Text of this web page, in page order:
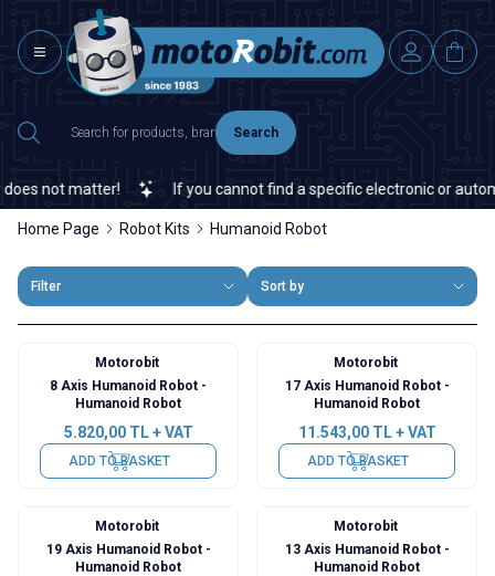
Search
not matter! If you cannot find a specific electronic or
Home Page Robot Kits Humanoid Robot
Filter Sort by
Motorobit
8 Axis Humanoid Robot -
Humanoid Robot
5.820,00TL + VAT
ADD TO BASKET
Motorobit
17 Axis Humanoid Robot -
Humanoid Robot
11.543,00TL + VAT
ADD TO BASKET
Motorobit
19 Axis Humanoid Robot -
Humanoid Robot
Motorobit
13 Axis Humanoid Robot -
Humanoid Robot